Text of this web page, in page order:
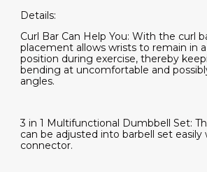
Details:
Curl Bar Can Help You: With the curl
placement allows wrists to remain in
position during exercise, thereby
bending at uncomfortable and
angles.
3 in 1 Multifunctional Dumbbell Set:
can be adjusted into barbell set easily
connector.